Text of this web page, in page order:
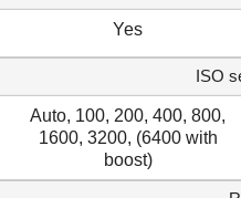
Yes
ISO
Auto, 100, 200, 400, 800,
1600, 3200, (6400 with
boost)